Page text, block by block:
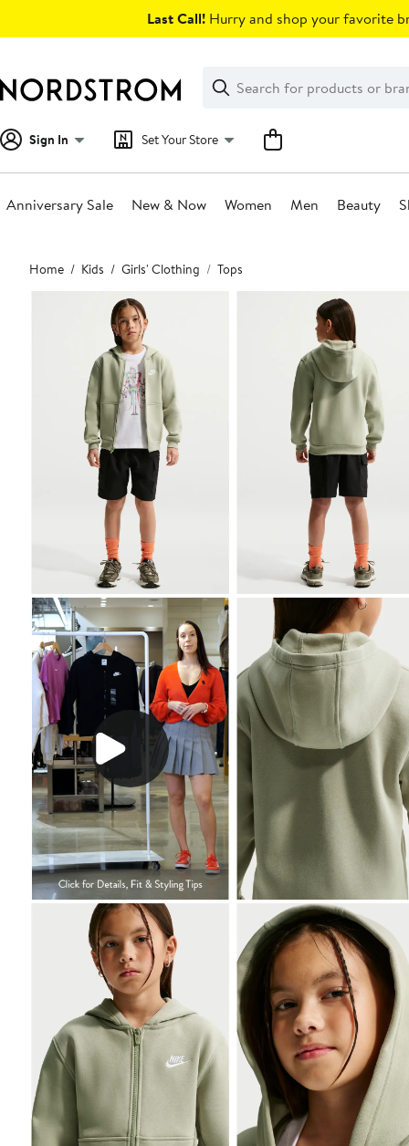
Last Call! Hurry and shop your favorite
Search
Clear
Clear
Search
Sign In Set Your Store
Anniversary Sale New & Now Women Men Beauty
Main
content
Home Kids Girls' Clothing Tops